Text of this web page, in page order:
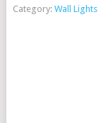
Category: Wall Lights